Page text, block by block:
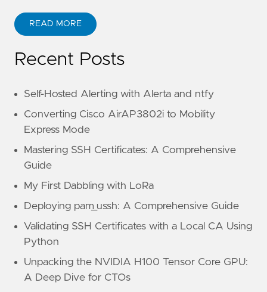
READ MORE
Recent Posts
Self-Hosted Alerting with Alerta and ntfy
Converting Cisco AirAP3802i to Mobility
Express Mode
Mastering SSH Certificates: A Comprehensive
Guide
My First Dabbling with LoRa
Deploying pam_ussh: A Comprehensive Guide
Validating SSH Certificates with a Local CA Using
Python
Unpacking the NVIDIA H100 Tensor Core GPU:
A Deep Dive for CTOs